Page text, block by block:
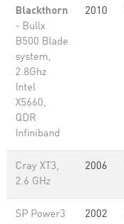
Blackthorn
- Bullx
B500 Blade
system,
2.8Ghz
Intel
X5660,
QDR
Infiniband
2010
Cray XT3,
2.6 GHz
2006
SP Power3
2002